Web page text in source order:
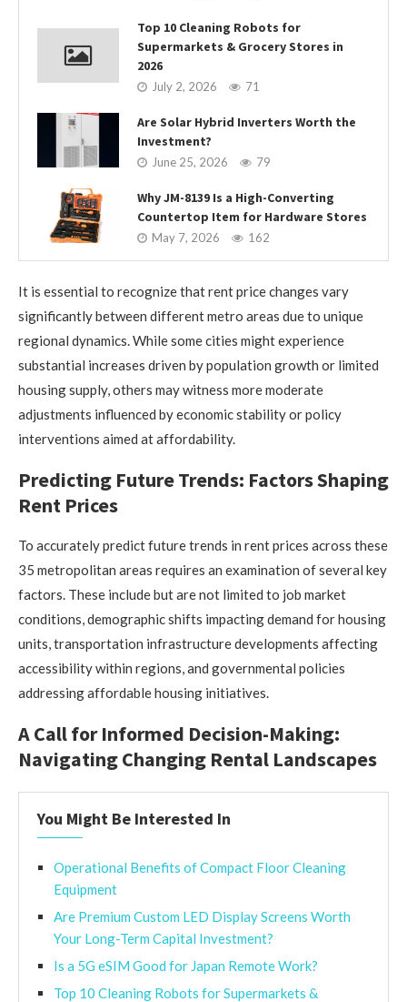
Top 10 Cleaning Robots for
Supermarkets & Grocery Stores in
2026
July 2, 2026 71
Are Solar Hybrid Inverters Worth the
Investment?
June 25, 2026 79
Why JM-8139 Is a High-Converting
Countertop Item for Hardware Stores
May 7, 2026 162
It is essential to recognize that rent price changes vary
significantly between different metro areas due to unique
regional dynamics. While some cities might experience
substantial increases driven by population growth or limited
housing supply, others may witness more moderate
adjustments influenced by economic stability or policy
interventions aimed at affordability.
Predicting Future Trends: Factors Shaping
Rent Prices
To accurately predict future trends in rent prices across these
35 metropolitan areas requires an examination of several key
factors. These include but are not limited to job market
conditions, demographic shifts impacting demand for housing
units, transportation infrastructure developments affecting
accessibility within regions, and governmental policies
addressing affordable housing initiatives.
A Call for Informed Decision-Making:
Navigating Changing Rental Landscapes
You Might Be Interested In
Operational Benefits of Compact Floor Cleaning
Equipment
Are Premium Custom LED Display Screens Worth
Your Long-Term Capital Investment?
Is a 5G eSIM Good for Japan Remote Work?
Top 10 Cleaning Robots for Supermarkets &